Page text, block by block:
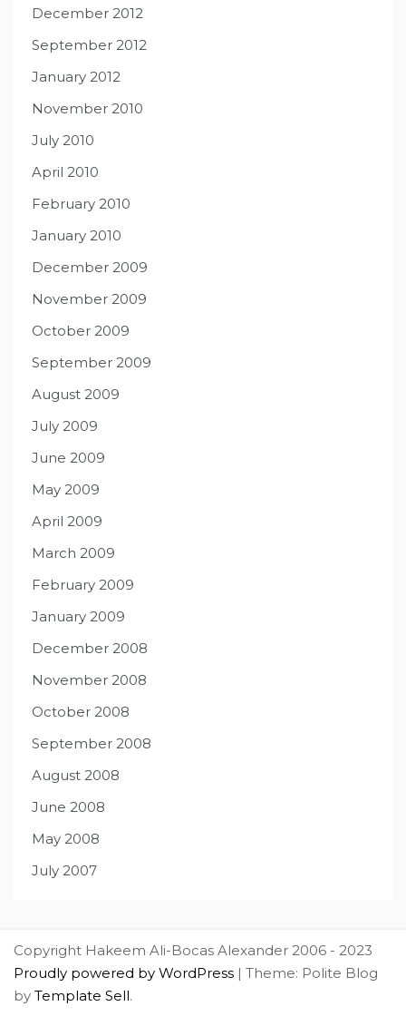
December 2012
September 2012
January 2012
November 2010
July 2010
April 2010
February 2010
January 2010
December 2009
November 2009
October 2009
September 2009
August 2009
July 2009
June 2009
May 2009
April 2009
March 2009
February 2009
January 2009
December 2008
November 2008
October 2008
September 2008
August 2008
June 2008
May 2008
July 2007
Copyright Hakeem Ali-Bocas Alexander 2006 - 2023
Proudly powered by WordPress | Theme: Polite Blog
by Template Sell.